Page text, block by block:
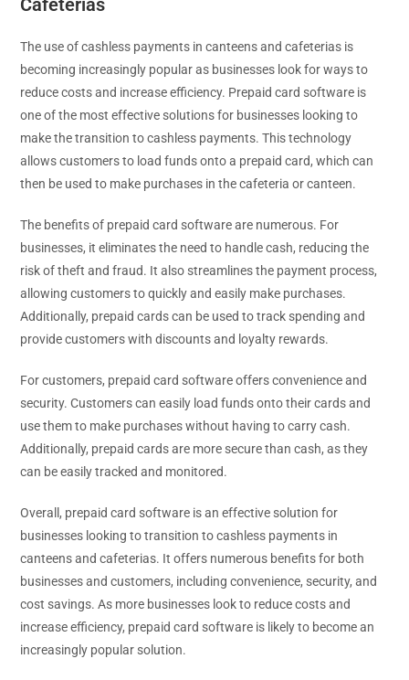
The use of cashless payments in canteens and cafeterias is
becoming increasingly popular as businesses look for ways to
reduce costs and increase efficiency. Prepaid card software is
one of the most effective solutions for businesses looking to
make the transition to cashless payments. This technology
allows customers to load funds onto a prepaid card, which can
then be used to make purchases in the cafeteria or canteen.
The benefits of prepaid card software are numerous. For
businesses, it eliminates the need to handle cash, reducing the
risk of theft and fraud. It also streamlines the payment process,
allowing customers to quickly and easily make purchases.
Additionally, prepaid cards can be used to track spending and
provide customers with discounts and loyalty rewards.
For customers, prepaid card software offers convenience and
security. Customers can easily load funds onto their cards and
use them to make purchases without having to carry cash.
Additionally, prepaid cards are more secure than cash, as they
can be easily tracked and monitored.
Overall, prepaid card software is an effective solution for
businesses looking to transition to cashless payments in
canteens and cafeterias. It offers numerous benefits for both
businesses and customers, including convenience, security, and
cost savings. As more businesses look to reduce costs and
increase efficiency, prepaid card software is likely to become an
increasingly popular solution.